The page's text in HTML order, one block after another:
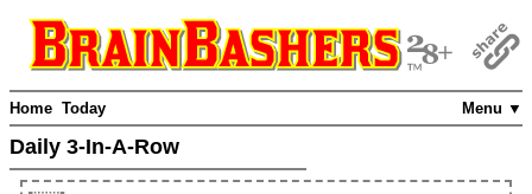
Menu ▼
Home Today
Daily 3-In-A-Row